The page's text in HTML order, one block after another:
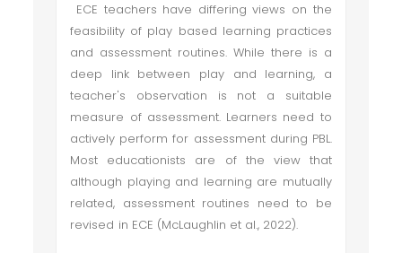
ECE teachers have differing views on the
feasibility of play based learning practices
and assessment routines. While there is a
deep link between play and learning, a
teacher's observation is not a suitable
measure of assessment. Learners need to
actively perform for assessment during PBL.
Most educationists are of the view that
although playing and learning are mutually
related, assessment routines need to be
revised in ECE (McLaughlin et al., 2022).